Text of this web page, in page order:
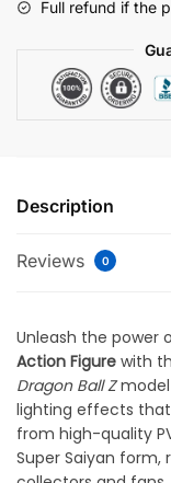
Full refund if the
Description
Reviews 0
Unleash the power
Action Figure with
Dragon Ball Zmodel
lighting effects
from high-quality
Super Saiyan